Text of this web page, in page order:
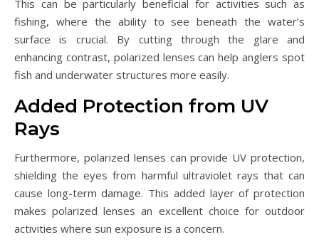
This can be particularly beneficial for activities such as
fishing, where the ability to see beneath the water’s
surface is crucial. By cutting through the glare and
enhancing contrast, polarized lenses can help anglers spot
fish and underwater structures more easily.
Added Protection from UV
Rays
Furthermore, polarized lenses can provide UV protection,
shielding the eyes from harmful ultraviolet rays that can
cause long-term damage. This added layer of protection
makes polarized lenses an excellent choice for outdoor
activities where sun exposure is a concern.